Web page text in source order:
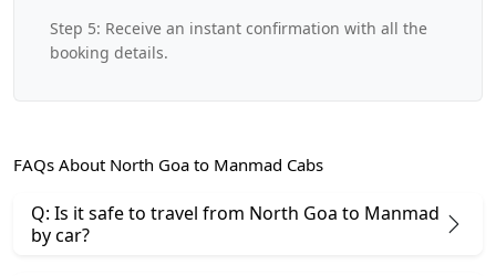
Step 5: Receive an instant confirmation with all the
booking details.
FAQs About North Goa to Manmad Cabs
Q: Is it safe to travel from North Goa to Manmad
by car?